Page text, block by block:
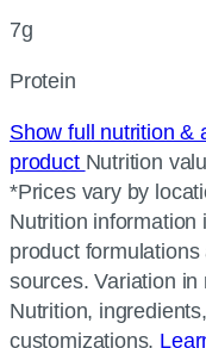
7g
Protein
Show full nutrition &
product Nutrition
*Prices vary by
Nutrition information
product
sources. Variation
Nutrition,
customizations.